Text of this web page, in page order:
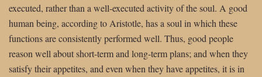
executed, rather than a well-executed activity of the soul. A good
human being, according to Aristotle, has a soul in which these
functions are consistently performed well. Thus, good people
reason well about short-term and long-term plans; and when they
satisfy their appetites, and even when they have appetites, it is in